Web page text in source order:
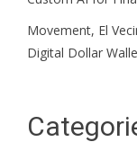
Movement, El
Digital Dollar